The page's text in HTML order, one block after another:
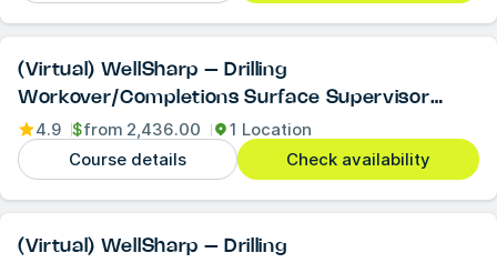
(Virtual) WellSharp – Drilling
Workover/Completions Surface Supervisor
(Level 4)
4.9 $from 2,436.00
1 Location
Course details
Check availability
(Virtual) WellSharp – Drilling